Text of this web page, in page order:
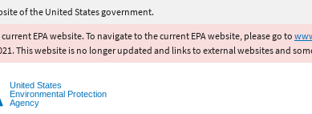
of the United States government.
EPA website. To navigate to the current EPA website, please go to
This website is no longer updated and links to external websites and
United States
Environmental Protection
Agency